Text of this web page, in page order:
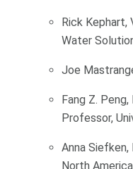
Rick Kephart,
Water
Joe
Fang Z.
Professor,
Anna
North